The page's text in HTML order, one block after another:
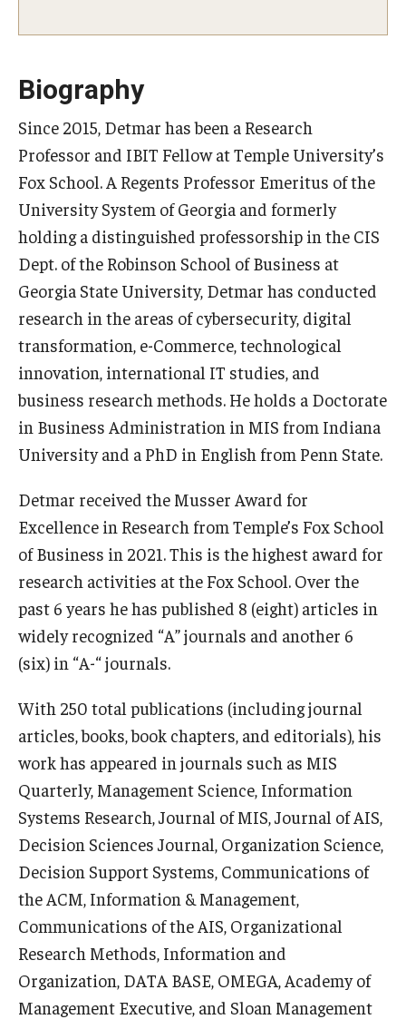
The Executive DBA
Admissions
Undergraduate Admissions
Graduate Admissions
Alumni & Industry
Fox Board Fellows
Industry & Recruiters
Faculty & Research
Faculty Awards
Institutes & Centers
Knowledge Hub
Open Faculty Positions
Research at Fox
Adjunct Faculty
News & Events
Events
Podcasts
Subscribe
Biography
Since 2015, Detmar has been a Research
Professor and IBIT Fellow at Temple University’s
Fox School. A Regents Professor Emeritus of the
University System of Georgia and formerly
holding a distinguished professorship in the CIS
Dept. of the Robinson School of Business at
Georgia State University, Detmar has conducted
research in the areas of cybersecurity, digital
transformation, e-Commerce, technological
innovation, international IT studies, and
business research methods. He holds a Doctorate
in Business Administration in MIS from Indiana
University and a PhD in English from Penn State.
Detmar received the Musser Award for
Excellence in Research from Temple’s Fox School
of Business in 2021. This is the highest award for
research activities at the Fox School. Over the
past 6 years he has published 8 (eight) articles in
widely recognized “A” journals and another 6
(six) in “A-“ journals.
With 250 total publications (including journal
articles, books, book chapters, and editorials), his
work has appeared in journals such as MIS
Quarterly, Management Science, Information
Systems Research, Journal of MIS, Journal of AIS,
Decision Sciences Journal, Organization Science,
Decision Support Systems, Communications of
the ACM, Information & Management,
Communications of the AIS, Organizational
Research Methods, Information and
Organization, DATA BASE, OMEGA, Academy of
Management Executive, and Sloan Management